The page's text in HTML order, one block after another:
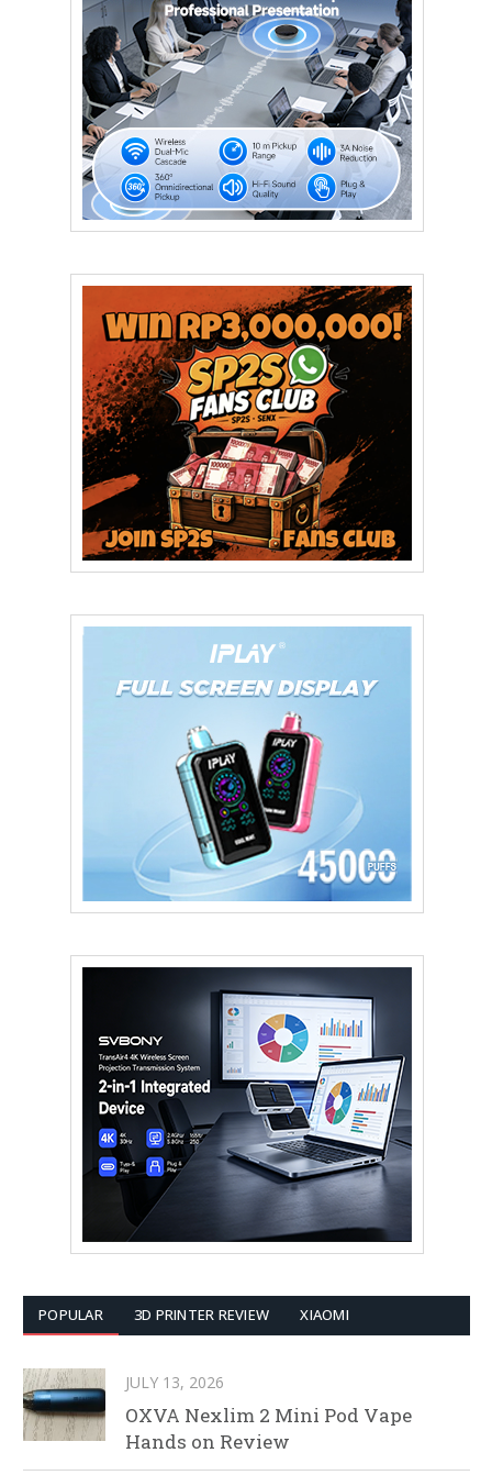
POPULAR 3D PRINTER REVIEW XIAOMI
JULY 13, 2026
OXVA Nexlim 2 Mini Pod Vape
Hands on Review